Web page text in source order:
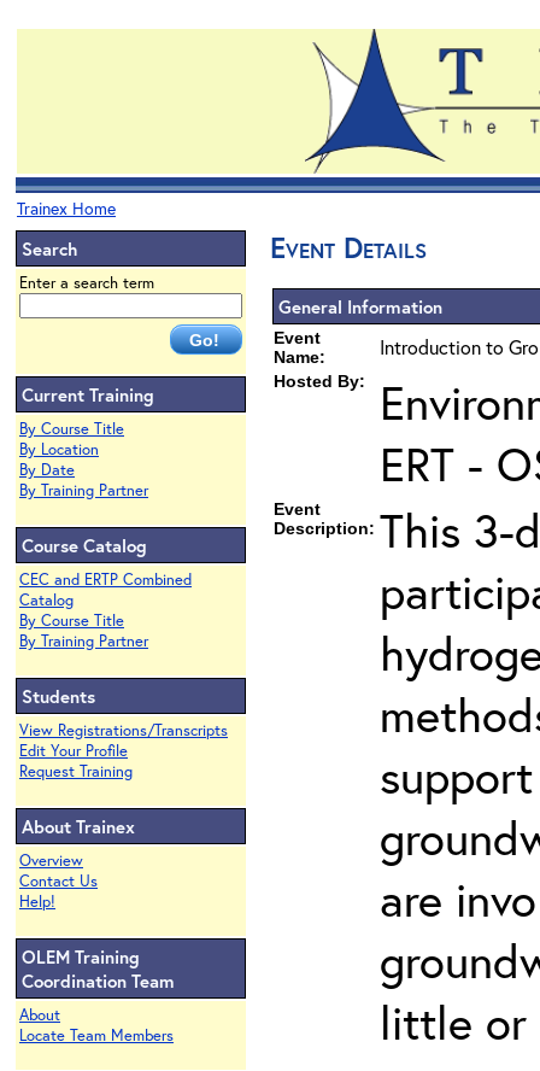
Trainex Home
Search
Enter a search term
Current Training
By Course Title
By Location
By Date
By Training Partner
Course Catalog
CEC and ERTP Combined
Catalog
By Course Title
By Training Partner
Students
View Registrations/Transcripts
Edit Your Profile
Request Training
About Trainex
Overview
Contact Us
Help!
OLEM Training
Coordination Team
About
Locate Team Members
Event Details
General Information
Event
Name:
Introduction to
Hosted By:
ERT -
Event
Description: This 3-
are
little or